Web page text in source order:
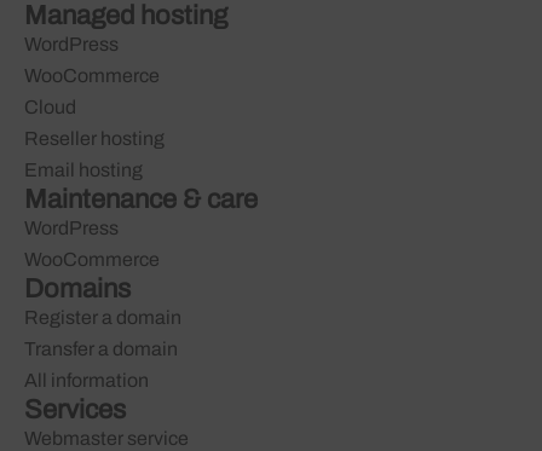
Managed hosting
WordPress
WooCommerce
Cloud
Reseller hosting
Email hosting
Maintenance & care
WordPress
WooCommerce
Domains
Register a domain
Transfer a domain
All information
Services
Webmaster service